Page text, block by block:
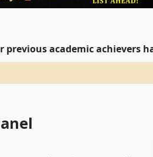
previous academic achievers